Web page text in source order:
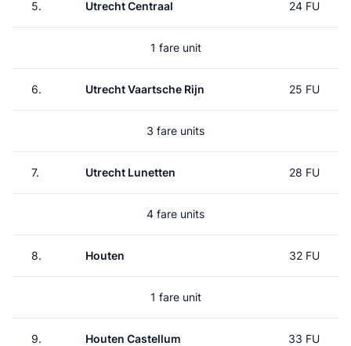
5. Utrecht Centraal 24 FU
1 fare unit
6. Utrecht Vaartsche Rijn 25 FU
3 fare units
7. Utrecht Lunetten 28 FU
4 fare units
8. Houten 32 FU
1 fare unit
9. Houten Castellum 33 FU